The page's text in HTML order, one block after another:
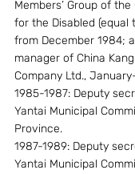
Members’ Group of
for the Disabled
from December 1984;
manager of China
Company Ltd.,
1985-1987: Deputy
Yantai Municipal
Province.
1987-1989: Deputy
Yantai Municipal